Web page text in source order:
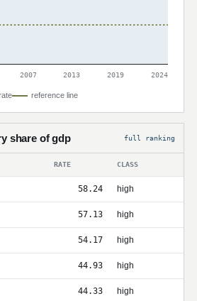
2007 2013 2019 2024
reference line
share of gdp full ranking
RATE CLASS
58.24 high
57.13 high
54.17 high
44.93 high
44.33 high